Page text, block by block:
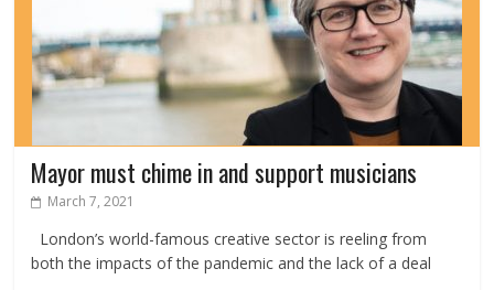
Mayor must chime in and support musicians
March 7, 2021
London’s world-famous creative sector is reeling from
both the impacts of the pandemic and the lack of a deal